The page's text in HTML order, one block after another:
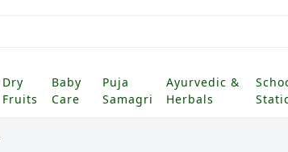
Dry
Fruits
Baby
Care
Puja
Samagri
Ayurvedic &
Herbals